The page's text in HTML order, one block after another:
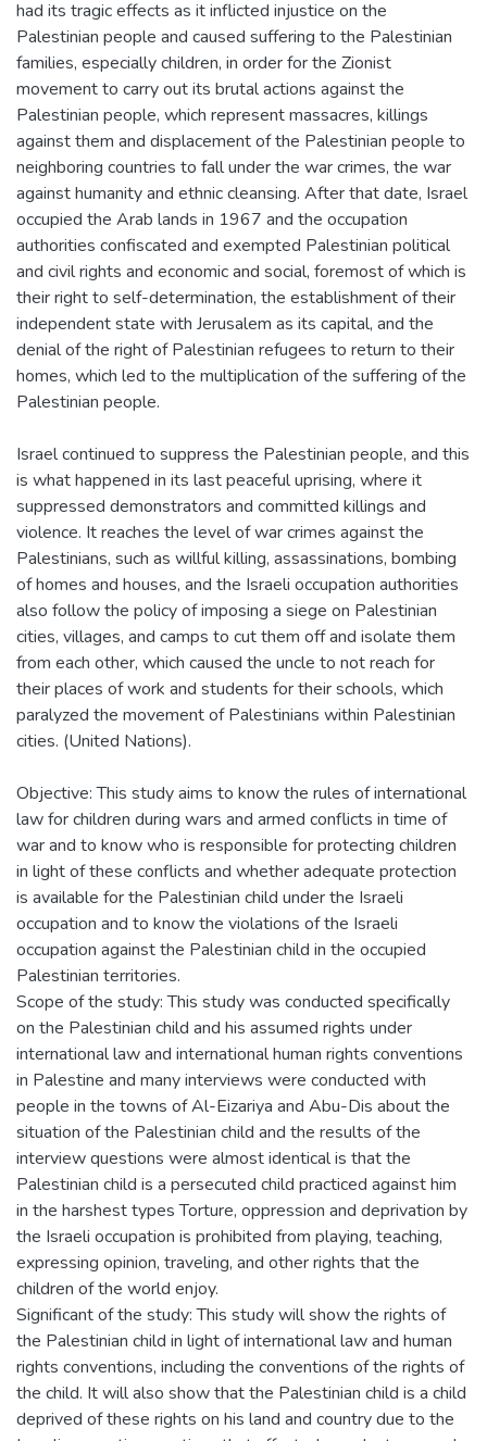
had its tragic effects as it inflicted injustice on the
Palestinian people and caused suffering to the Palestinian
families, especially children, in order for the Zionist
movement to carry out its brutal actions against the
Palestinian people, which represent massacres, killings
against them and displacement of the Palestinian people to
neighboring countries to fall under the war crimes, the war
against humanity and ethnic cleansing. After that date, Israel
occupied the Arab lands in 1967 and the occupation
authorities confiscated and exempted Palestinian political
and civil rights and economic and social, foremost of which is
their right to self-determination, the establishment of their
independent state with Jerusalem as its capital, and the
denial of the right of Palestinian refugees to return to their
homes, which led to the multiplication of the suffering of the
Palestinian people.
Israel continued to suppress the Palestinian people, and this
is what happened in its last peaceful uprising, where it
suppressed demonstrators and committed killings and
violence. It reaches the level of war crimes against the
Palestinians, such as willful killing, assassinations, bombing
of homes and houses, and the Israeli occupation authorities
also follow the policy of imposing a siege on Palestinian
cities, villages, and camps to cut them off and isolate them
from each other, which caused the uncle to not reach for
their places of work and students for their schools, which
paralyzed the movement of Palestinians within Palestinian
cities. (United Nations).
Objective: This study aims to know the rules of international
law for children during wars and armed conflicts in time of
war and to know who is responsible for protecting children
in light of these conflicts and whether adequate protection
is available for the Palestinian child under the Israeli
occupation and to know the violations of the Israeli
occupation against the Palestinian child in the occupied
Palestinian territories.
Scope of the study: This study was conducted specifically
on the Palestinian child and his assumed rights under
international law and international human rights conventions
in Palestine and many interviews were conducted with
people in the towns of Al-Eizariya and Abu-Dis about the
situation of the Palestinian child and the results of the
interview questions were almost identical is that the
Palestinian child is a persecuted child practiced against him
in the harshest types Torture, oppression and deprivation by
the Israeli occupation is prohibited from playing, teaching,
expressing opinion, traveling, and other rights that the
children of the world enjoy.
Significant of the study: This study will show the rights of
the Palestinian child in light of international law and human
rights conventions, including the conventions of the rights of
the child. It will also show that the Palestinian child is a child
deprived of these rights on his land and country due to the